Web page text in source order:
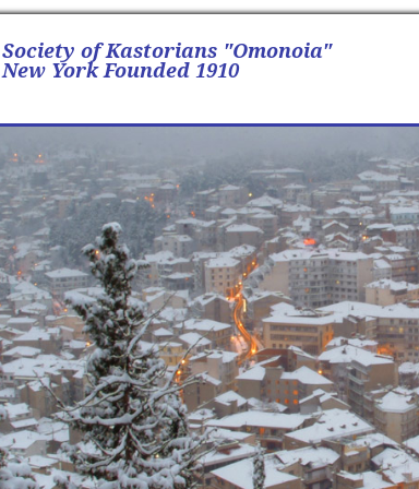
Society of Kastorians "Omonoia"
New York Founded 1910